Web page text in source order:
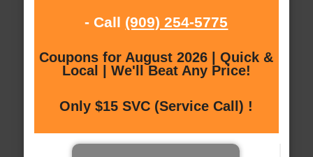
- Call (909) 254-5775
Coupons for August 2026 | Quick &
Local | We'll Beat Any Price!
Only $15 SVC (Service Call) !